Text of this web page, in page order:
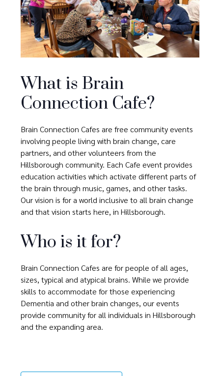
What is Brain
Connection Cafe?
Brain Connection Cafes are free community events
involving people living with brain change, care
partners, and other volunteers from the
Hillsborough community. Each Cafe event provides
education activities which activate different parts of
the brain through music, games, and other tasks.
Our vision is for a world inclusive to all brain change
and that vision starts here, in Hillsborough.
Who is it for?
Brain Connection Cafes are for people of all ages,
sizes, typical and atypical brains. While we provide
skills to accommodate for those experiencing
Dementia and other brain changes, our events
provide community for all individuals in Hillsborough
and the expanding area.